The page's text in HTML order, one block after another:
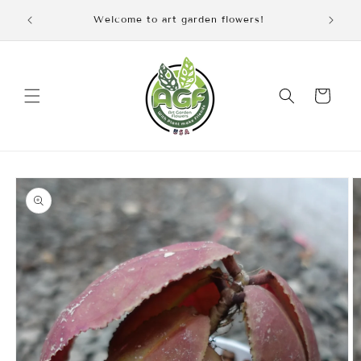
content
Welcome to art garden flowers!
Cart
Skip to
product
information